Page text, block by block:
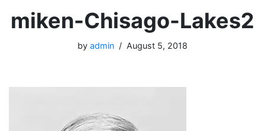
miken-Chisago-Lakes2
by admin August 5, 2018